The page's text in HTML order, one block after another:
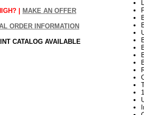
| MAKE AN OFFER
ORDER INFORMATION
CATALOG AVAILABLE